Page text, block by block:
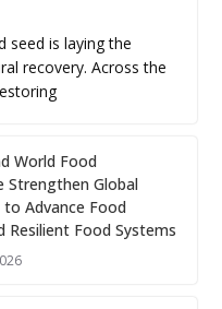
seed is laying the
recovery. Across the
World Food
Strengthen Global
Advance Food
Resilient Food Systems